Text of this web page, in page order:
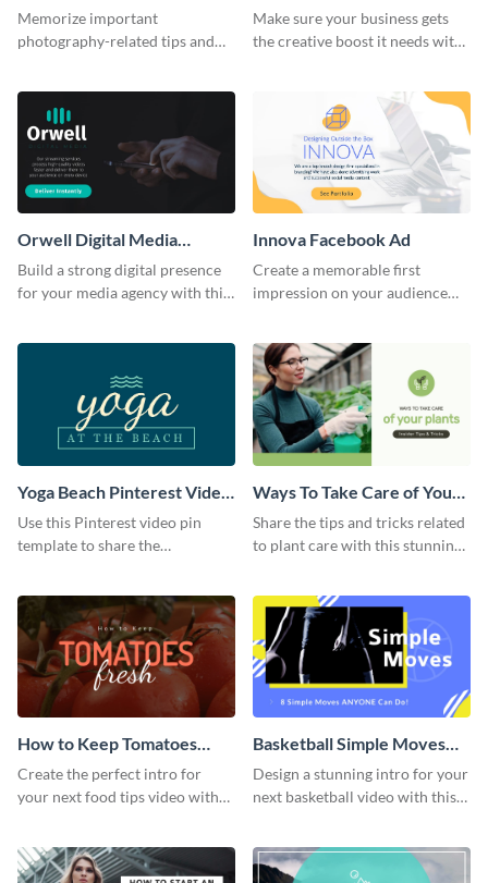
Memorize important
photography-related tips and
Proposal
Make sure your business gets
the creative boost it needs with
Orwell Digital Media
Facebook Ad
Build a strong digital presence
for your media agency with this
Innova Facebook Ad
Create a memorable first
impression on your audience
Yoga Beach Pinterest Video
Pin
Use this Pinterest video pin
template to share the
Ways To Take Care of Your
Plants Video Intro
Share the tips and tricks related
to plant care with this stunning
How to Keep Tomatoes
Fresh Intro - Video
Create the perfect intro for
your next food tips video with
Basketball Simple Moves
Intro - Video
Design a stunning intro for your
next basketball video with this